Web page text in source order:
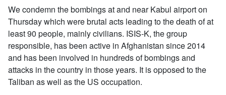
We condemn the bombings at and near Kabul airport on
Thursday which were brutal acts leading to the death of at
least 90 people, mainly civilians. ISIS-K, the group
responsible, has been active in Afghanistan since 2014
and has been involved in hundreds of bombings and
attacks in the country in those years. It is opposed to the
Taliban as well as the US occupation.